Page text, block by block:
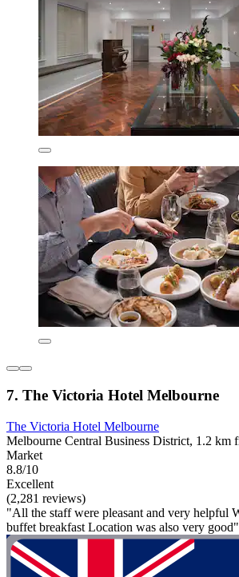
7. The Victoria Hotel Melbourne
The Victoria Hotel Melbourne
Melbourne Central Business District, 1.2 km
Market
8.8/10
Excellent
(2,281 reviews)
"All the staff were pleasant and very helpful
buffet breakfast Location was also very good"